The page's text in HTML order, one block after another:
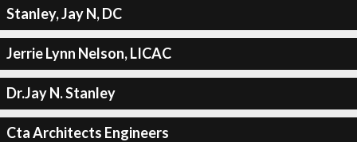
Stanley, Jay N, DC
Jerrie Lynn Nelson, LICAC
Dr.Jay N. Stanley
Cta Architects Engineers